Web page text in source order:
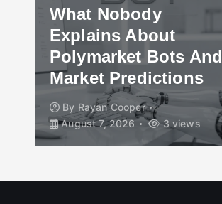
What Nobody
Explains About
Polymarket Bots And
Market Predictions
By Rayan Cooper
August 7, 2026
3 views